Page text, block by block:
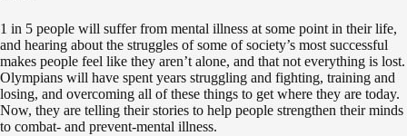
1 in 5 people will suffer from mental illness at some point in their life,
and hearing about the struggles of some of society’s most successful
makes people feel like they aren’t alone, and that not everything is lost.
Olympians will have spent years struggling and fighting, training and
losing, and overcoming all of these things to get where they are today.
Now, they are telling their stories to help people strengthen their minds
to combat- and prevent-mental illness.